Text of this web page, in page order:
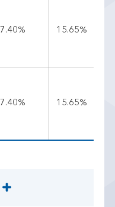
7.40% 15.65%
7.40% 15.65%